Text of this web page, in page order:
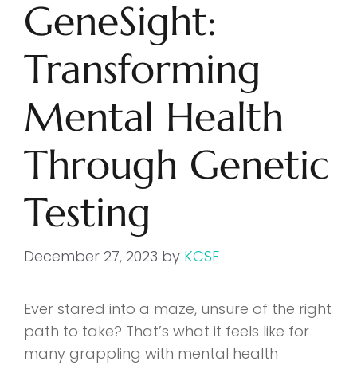
GeneSight:
Transforming
Mental Health
Through Genetic
Testing
December 27, 2023 by KCSF
Ever stared into a maze, unsure of the right
path to take? That’s what it feels like for
many grappling with mental health